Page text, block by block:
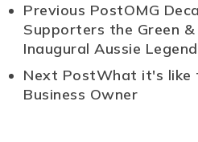
Previous PostOMG
Supporters the Green
Inaugural Aussie
Next PostWhat it's like
Business Owner